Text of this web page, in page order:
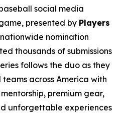
social media
presented by Players
nomination
thousands of submissions
follows the duo as they
across America with
premium gear,
unforgettable experiences